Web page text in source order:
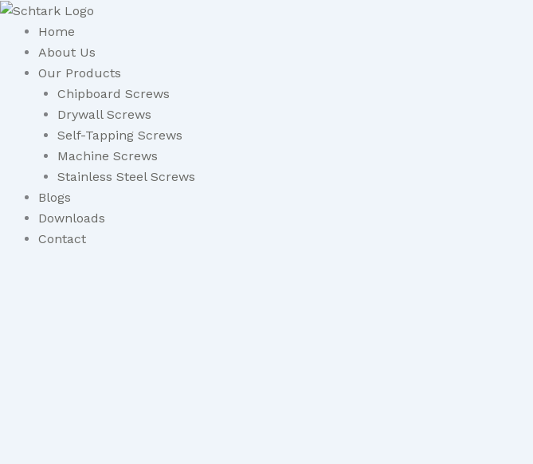
Skip
content
Home
About Us
Our Products
Chipboard Screws
Drywall Screws
Self-Tapping Screws
Machine Screws
Stainless Steel Screws
Blogs
Downloads
Contact